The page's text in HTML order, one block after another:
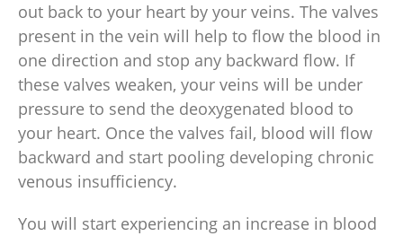
out back to your heart by your veins. The valves
present in the vein will help to flow the blood in
one direction and stop any backward flow. If
these valves weaken, your veins will be under
pressure to send the deoxygenated blood to
your heart. Once the valves fail, blood will flow
backward and start pooling developing chronic
venous insufficiency.
You will start experiencing an increase in blood